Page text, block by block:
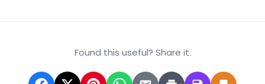
Found this useful? Share it.